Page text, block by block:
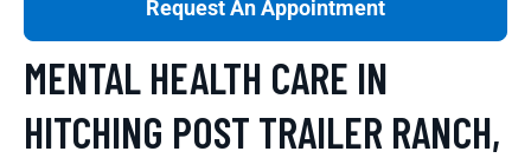
Request An Appointment
MENTAL HEALTH CARE IN
HITCHING POST TRAILER RANCH,